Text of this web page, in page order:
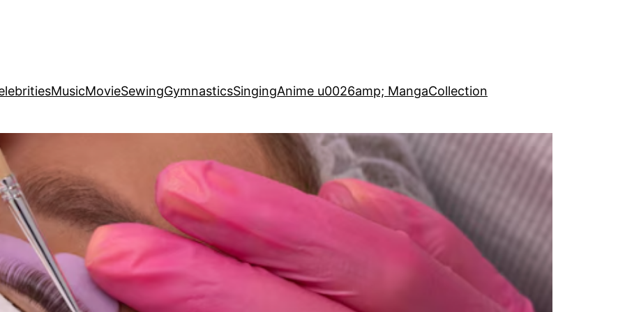
MusicMovieSewingGymnasticsSingingAnime u0026amp; MangaCollection